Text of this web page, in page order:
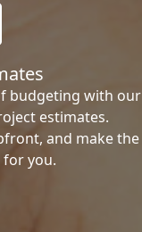
budgeting with our
estimates.
and make the
for you.